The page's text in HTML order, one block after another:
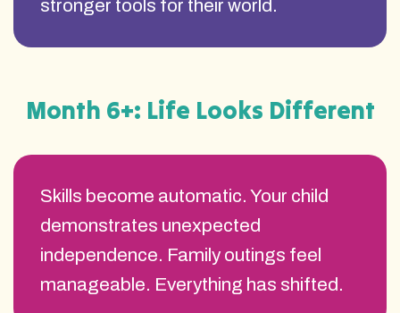
stronger tools for their world.
Skills become automatic. Your child
demonstrates unexpected
independence. Family outings feel
manageable. Everything has shifted.
Month 6+: Life Looks Different